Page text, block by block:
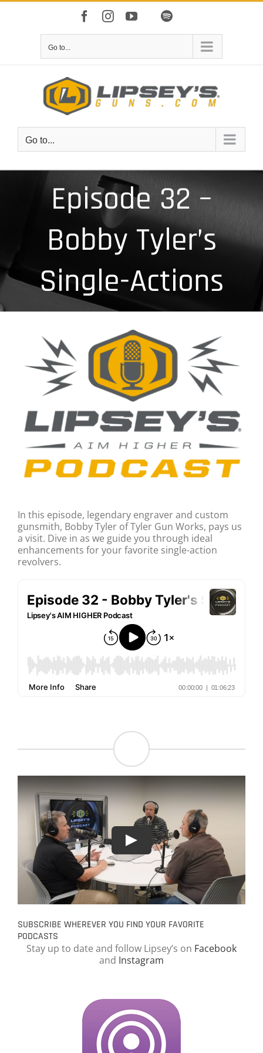
Skip
Facebook
Instagram
YouTube
AppleSpotify
Go to...
Go to...
Episode 32 –
Bobby Tyler’s
Single-Actions
In this episode, legendary engraver and custom
gunsmith, Bobby Tyler of Tyler Gun Works, pays us
a visit. Dive in as we guide you through ideal
enhancements for your favorite single-action
revolvers.
SUBSCRIBE WHEREVER YOU FIND YOUR FAVORITE
PODCASTS
Stay up to date and follow Lipsey’s on Facebook
and Instagram